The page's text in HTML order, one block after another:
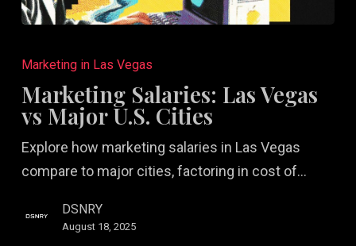
Salaries:
Las
Vegas
Major
U.S.
Marketing in Las Vegas
Marketing Salaries: Las Vegas
vs Major U.S. Cities
Explore how marketing salaries in Las Vegas
compare to major cities, factoring in cost of…
DSNRY
August 18, 2025